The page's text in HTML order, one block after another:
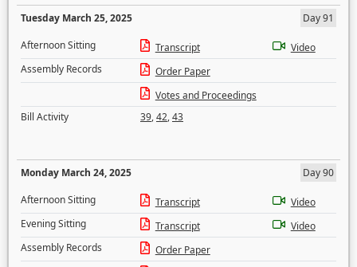
Tuesday March 25, 2025
Day 91
Afternoon Sitting
Transcript
Video
Assembly Records
Order Paper
Votes and Proceedings
Bill Activity
39,42,43
Monday March 24, 2025
Day 90
Afternoon Sitting
Transcript
Video
Evening Sitting
Transcript
Video
Assembly Records
Order Paper